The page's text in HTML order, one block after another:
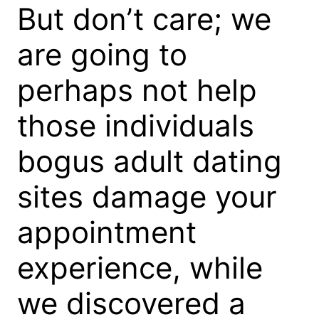
But don’t care; we
are going to
perhaps not help
those individuals
bogus adult dating
sites damage your
appointment
experience, while
we discovered a